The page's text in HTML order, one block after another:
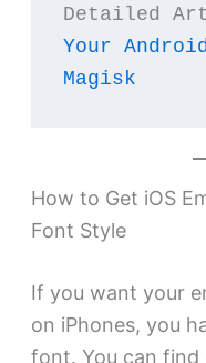
Detailed
Your
Magisk
How to Get iOS
Font Style
If you want your
on iPhones, you
font. You can